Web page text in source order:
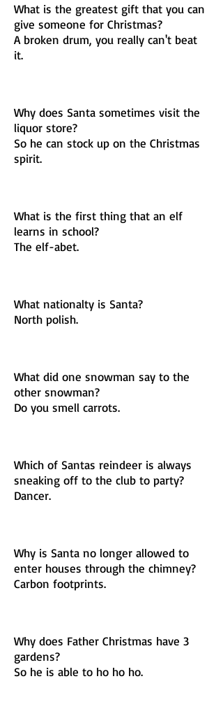
What is the greatest gift that you can
give someone for Christmas?
A broken drum, you really can't beat
it.
Why does Santa sometimes visit the
liquor store?
So he can stock up on the Christmas
spirit.
What is the first thing that an elf
learns in school?
The elf-abet.
What nationalty is Santa?
North polish.
What did one snowman say to the
other snowman?
Do you smell carrots.
Which of Santas reindeer is always
sneaking off to the club to party?
Dancer.
Why is Santa no longer allowed to
enter houses through the chimney?
Carbon footprints.
Why does Father Christmas have 3
gardens?
So he is able to ho ho ho.